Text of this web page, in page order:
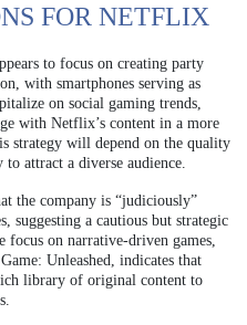
FOR NETFLIX
to focus on creating party
with smartphones serving as
on social gaming trends,
with Netflix’s content in a more
strategy will depend on the quality
attract a diverse audience.
the company is “judiciously”
suggesting a cautious but strategic
on narrative-driven games,
Unleashed, indicates that
library of original content to